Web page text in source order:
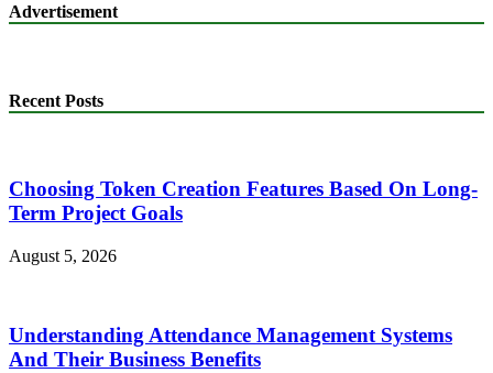
Advertisement
Recent Posts
Choosing Token Creation Features Based On Long-
Term Project Goals
August 5, 2026
Understanding Attendance Management Systems
And Their Business Benefits